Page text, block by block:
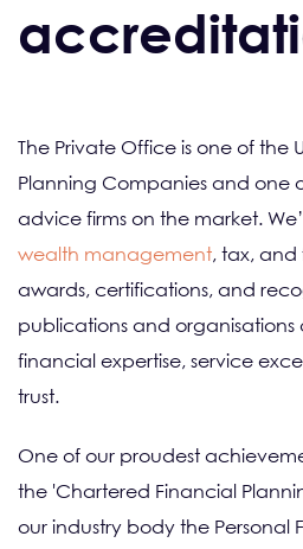
The Private Office is one of the
Planning Companies and one
advice firms on the market.
wealth management, tax, and
awards, certifications, and
publications and
financial expertise, service
trust.
One of our proudest
the 'Chartered Financial
our industry body the Personal